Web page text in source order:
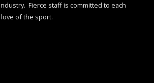
Fierce staff is committed to each
of the sport.